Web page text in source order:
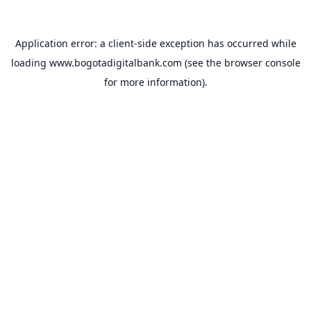
Application error: a client-side exception has occurred while
loading www.bogotadigitalbank.com (see the browser console
for more information).